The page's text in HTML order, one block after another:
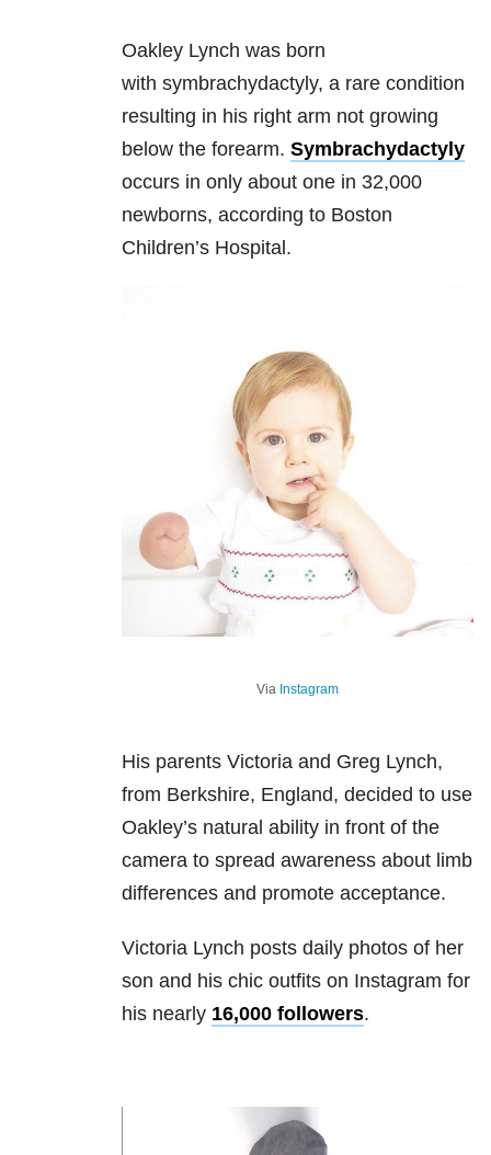
Oakley Lynch was born
with symbrachydactyly, a rare condition
resulting in his right arm not growing
below the forearm. Symbrachydactyly
occurs in only about one in 32,000
newborns, according to Boston
Children’s Hospital.
Via Instagram
His parents Victoria and Greg Lynch,
from Berkshire, England, decided to use
Oakley’s natural ability in front of the
camera to spread awareness about limb
differences and promote acceptance.
Victoria Lynch posts daily photos of her
son and his chic outfits on Instagram for
his nearly 16,000 followers.